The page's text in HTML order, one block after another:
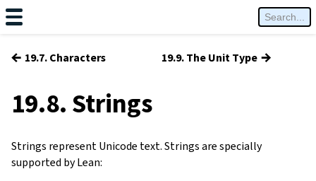
← 19.7. Characters 19.9. The Unit Type →
19.8. Strings
Strings represent Unicode text. Strings are specially
supported by Lean: